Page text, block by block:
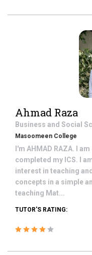
Ahmad Raza
Business and Social
Masoomeen College
I'm AHMAD RAZA. I
completed my ICS. I
interest in teaching
concepts in a simple
teaching Mat...
TUTOR'S RATING: